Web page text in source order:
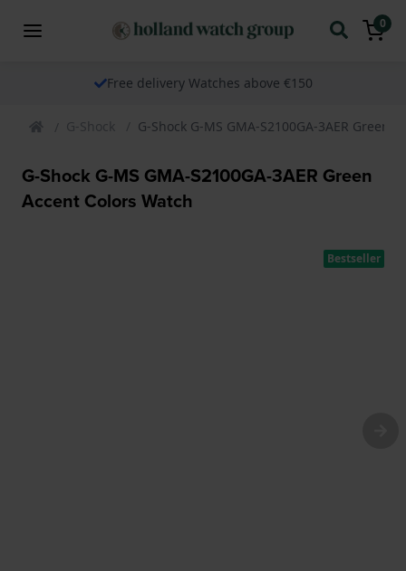
0
Free delivery Watches above €150
G-Shock G-Shock G-MS GMA-S2100GA-3AER Green
G-Shock G-MS GMA-S2100GA-3AER Green
Accent Colors Watch
Bestseller